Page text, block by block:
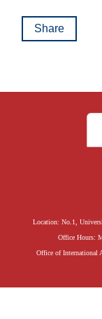
Share
Location: No.1,
Office Hours:
Office of International